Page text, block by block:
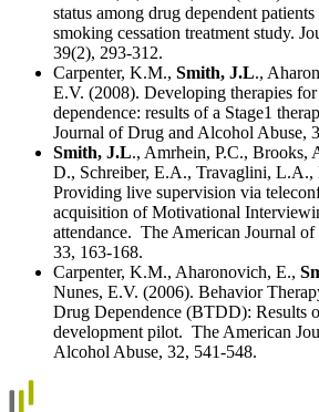
status among drug dependent
smoking cessation treatment study.
39(2), 293-312.
Carpenter, K.M., Smith, J.L.,
E.V. (2008). Developing therapies
dependence: results of a Stage1
Journal of Drug and Alcohol Abuse,
Smith, J.L., Amrhein, P.C., Brooks,
D., Schreiber, E.A., Travaglini, L.A.,
Providing live supervision via
acquisition of Motivational
attendance. The American Journal
33, 163-168.
Carpenter, K.M., Aharonovich, E.,
Nunes, E.V. (2006). Behavior
Drug Dependence (BTDD): Results
development pilot. The American
Alcohol Abuse, 32, 541-548.